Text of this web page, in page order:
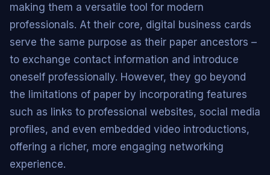
making them a versatile tool for modern
professionals. At their core, digital business cards
serve the same purpose as their paper ancestors –
to exchange contact information and introduce
oneself professionally. However, they go beyond
the limitations of paper by incorporating features
such as links to professional websites, social media
profiles, and even embedded video introductions,
offering a richer, more engaging networking
experience.